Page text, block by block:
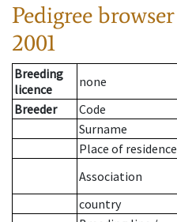
Pedigree browser
2001
Breeding
licence
none
Breeder
Code
Surname
Place of residence
Association
country